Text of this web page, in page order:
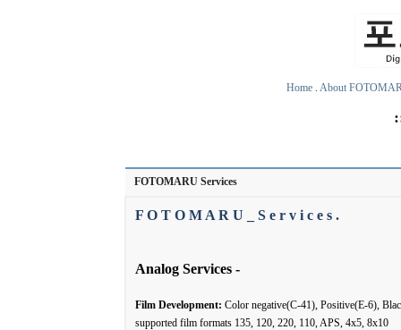
Home . About
FOTOMARU Services
F O T O M A R U _ S e r v i c e s .
Analog Services -
Film Development: Color negative(C-41), Positive(E-6),
supported film formats 135, 120, 220, 110, APS, 4x5, 8x10